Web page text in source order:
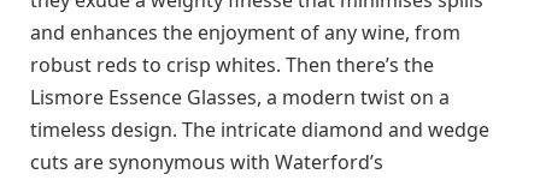
and enhances the enjoyment of any wine, from
robust reds to crisp whites. Then there’s the
Lismore Essence Glasses, a modern twist on a
timeless design. The intricate diamond and wedge
cuts are synonymous with Waterford’s